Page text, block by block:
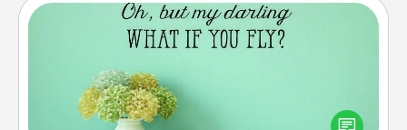
Wall Quotes
Give the gift of encouraging words, verses,
motivations, and affirmations—literally. These fun